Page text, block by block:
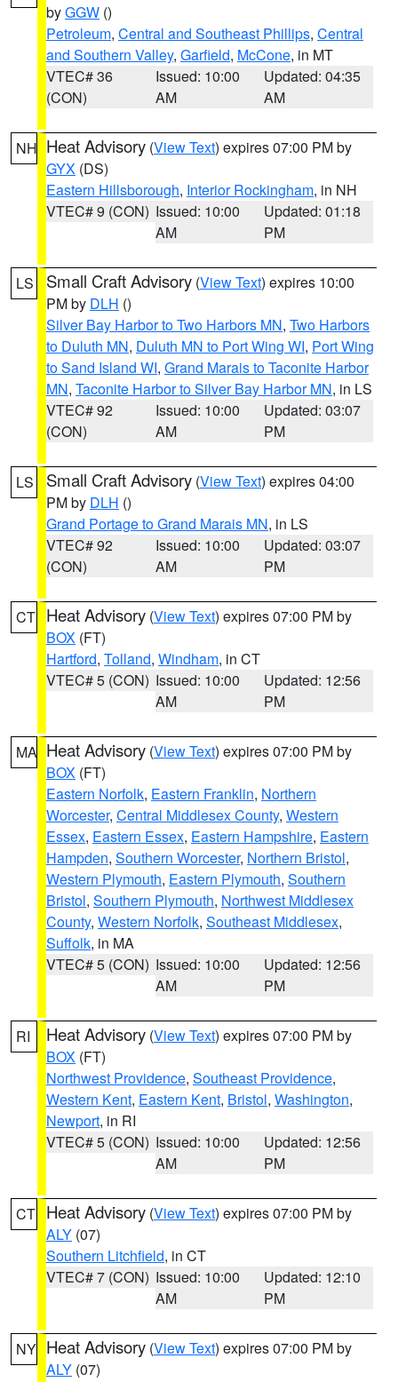
byGGW ()
Petroleum, Central and Southeast Phillips, Central
and Southern Valley, Garfield, McCone, in MT
VTEC# 36
(CON)
Issued: 10:00
AM
Updated: 04:35
AM
NH Heat Advisory (View Text) expires 07:00 PM by
GYX (DS)
Eastern Hillsborough, Interior Rockingham, in NH
VTEC# 9 (CON) Issued: 10:00
AM
Updated: 01:18
PM
LS Small Craft Advisory (View Text) expires 10:00
PM by DLH ()
Silver Bay Harbor to Two Harbors MN, Two Harbors
to Duluth MN, Duluth MN to Port Wing WI, Port Wing
to Sand Island WI, Grand Marais to Taconite Harbor
MN, Taconite Harbor to Silver Bay Harbor MN, in LS
VTEC# 92
(CON)
Issued: 10:00
AM
Updated: 03:07
PM
LS Small Craft Advisory (View Text) expires 04:00
PM by DLH ()
Grand Portage to Grand Marais MN, in LS
VTEC# 92
(CON)
Issued: 10:00
AM
Updated: 03:07
PM
CT Heat Advisory (View Text) expires 07:00 PM by
BOX (FT)
Hartford, Tolland, Windham, in CT
VTEC# 5 (CON) Issued: 10:00
AM
Updated: 12:56
PM
MA Heat Advisory (View Text) expires 07:00 PM by
BOX (FT)
Eastern Norfolk, Eastern Franklin, Northern
Worcester, Central Middlesex County, Western
Essex, Eastern Essex, Eastern Hampshire, Eastern
Hampden, Southern Worcester, Northern Bristol,
Western Plymouth, Eastern Plymouth, Southern
Bristol, Southern Plymouth, Northwest Middlesex
County, Western Norfolk, Southeast Middlesex,
Suffolk, in MA
VTEC# 5 (CON) Issued: 10:00
AM
Updated: 12:56
PM
RI Heat Advisory (View Text) expires 07:00 PM by
BOX (FT)
Northwest Providence, Southeast Providence,
Western Kent, Eastern Kent, Bristol, Washington,
Newport, in RI
VTEC# 5 (CON) Issued: 10:00
AM
Updated: 12:56
PM
CT Heat Advisory (View Text) expires 07:00 PM by
ALY (07)
Southern Litchfield, in CT
VTEC# 7 (CON) Issued: 10:00
AM
Updated: 12:10
PM
NY Heat Advisory (View Text) expires 07:00 PM by
ALY (07)